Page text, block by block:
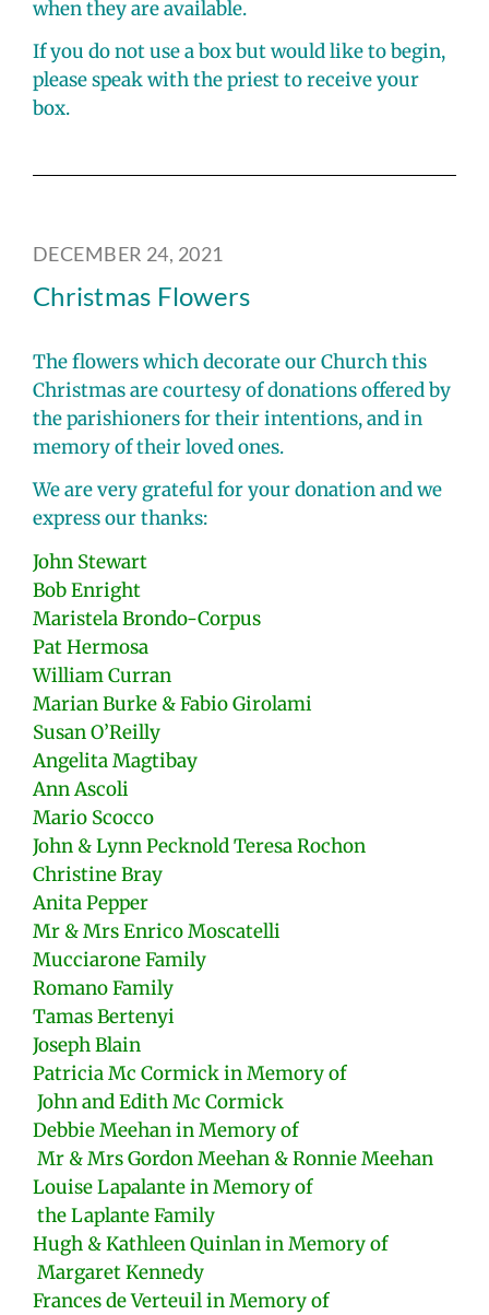
when they are available.
If you do not use a box but would like to begin,
please speak with the priest to receive your
box.
DECEMBER 24, 2021
Christmas Flowers
The flowers which decorate our Church this
Christmas are courtesy of donations offered by
the parishioners for their intentions, and in
memory of their loved ones.
We are very grateful for your donation and we
express our thanks:
John Stewart
Bob Enright
Maristela Brondo-Corpus
Pat Hermosa
William Curran
Marian Burke & Fabio Girolami
Susan O’Reilly
Angelita Magtibay
Ann Ascoli
Mario Scocco
John & Lynn Pecknold Teresa Rochon
Christine Bray
Anita Pepper
Mr & Mrs Enrico Moscatelli
Mucciarone Family
Romano Family
Tamas Bertenyi
Joseph Blain
Patricia Mc Cormick in Memory of
John and Edith Mc Cormick
Debbie Meehan in Memory of
Mr & Mrs Gordon Meehan & Ronnie Meehan
Louise Lapalante in Memory of
the Laplante Family
Hugh & Kathleen Quinlan in Memory of
Margaret Kennedy
Frances de Verteuil in Memory of